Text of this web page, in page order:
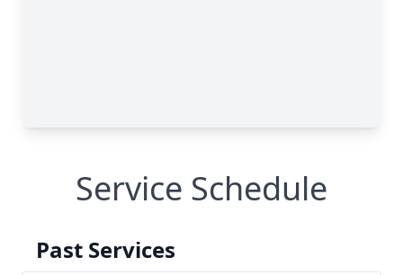
Service Schedule
Past Services